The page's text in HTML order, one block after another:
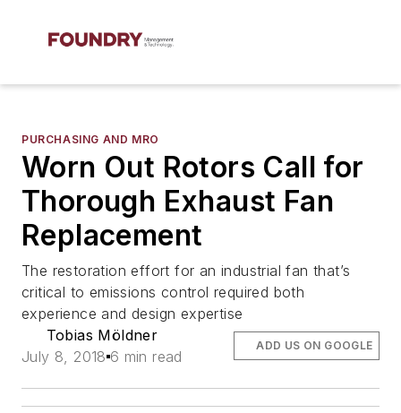
PURCHASING AND MRO
Worn Out Rotors Call for
Thorough Exhaust Fan
Replacement
The restoration effort for an industrial fan that’s
critical to emissions control required both
experience and design expertise
Tobias Möldner
July 8, 2018 6 min read
ADD US ON GOOGLE